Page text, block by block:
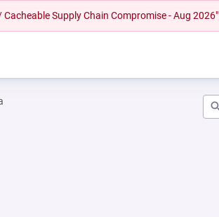
Supply Chain Compromise - Aug 2026"